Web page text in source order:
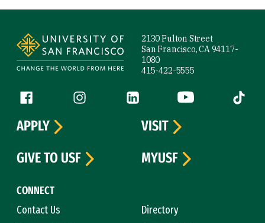
2130 Fulton Street
San Francisco, CA 94117-
1080
415-422-5555
Follow us
Facebook (link is external)
Instagram (link is external)
LinkedIn (link is external)
YouTube (link is
Tiktok
CONNECT
Contact Us
Directory
APPLY
VISIT
GIVE TO USF
MYUSF